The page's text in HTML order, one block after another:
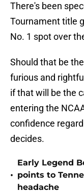
There's been
Tournament title
No. 1 spot over
Should that be
furious and
if that will be the
entering the
confidence
decides.
•
Early Legend
points to
headache